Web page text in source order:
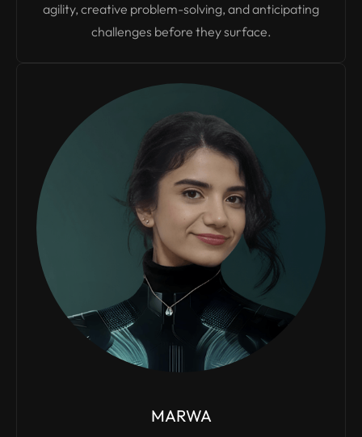
agility, creative problem-solving, and anticipating
challenges before they surface.
MARWA